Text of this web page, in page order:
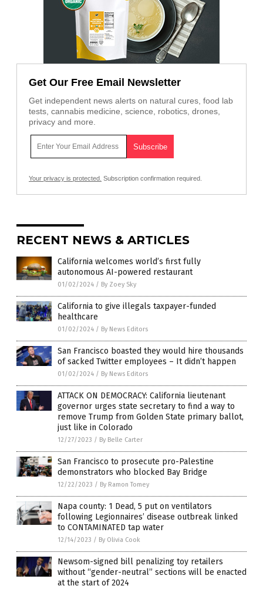
Get Our Free Email Newsletter
Get independent news alerts on natural cures, food lab
tests, cannabis medicine, science, robotics, drones,
privacy and more.
Your privacy is protected. Subscription confirmation required.
RECENT NEWS & ARTICLES
California welcomes world’s first fully
autonomous AI-powered restaurant
01/02/2024 / By Zoey Sky
California to give illegals taxpayer-funded
healthcare
01/02/2024 / By News Editors
San Francisco boasted they would hire thousands
of sacked Twitter employees – It didn’t happen
01/02/2024 / By News Editors
ATTACK ON DEMOCRACY: California lieutenant
governor urges state secretary to find a way to
remove Trump from Golden State primary ballot,
just like in Colorado
12/27/2023 / By Belle Carter
San Francisco to prosecute pro-Palestine
demonstrators who blocked Bay Bridge
12/22/2023 / By Ramon Tomey
Napa county: 1 Dead, 5 put on ventilators
following Legionnaires’ disease outbreak linked
to CONTAMINATED tap water
12/14/2023 / By Olivia Cook
Newsom-signed bill penalizing toy retailers
without “gender-neutral” sections will be enacted
at the start of 2024